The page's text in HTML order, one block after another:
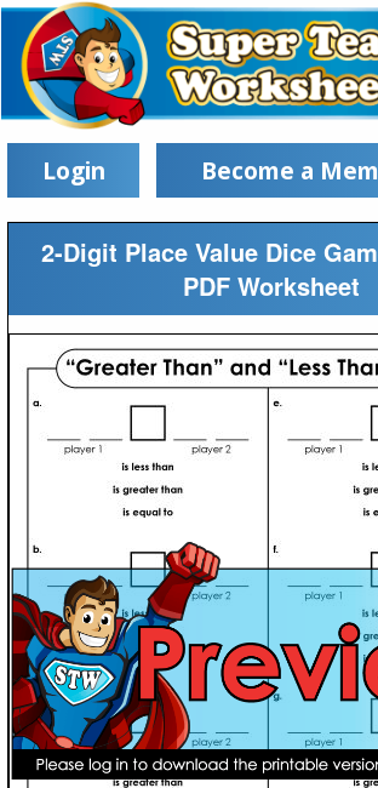
Login Become a
2-Digit Place Value Dice
PDF Worksheet